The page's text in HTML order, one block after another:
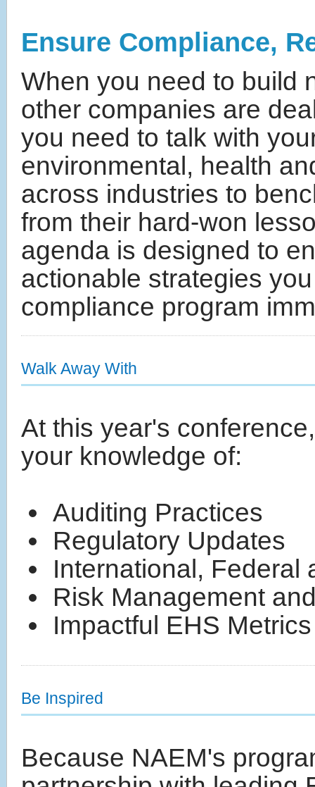
Ensure Compliance,
When you need to build
other companies are
you need to talk with
environmental, health
across industries to
from their hard-won
agenda is designed to
actionable strategies
compliance program
Walk Away With
At this year's
your knowledge of:
Auditing Practices
Regulatory Updates
International, Federal
Risk Management
Impactful EHS Metrics
Be Inspired
Because NAEM's